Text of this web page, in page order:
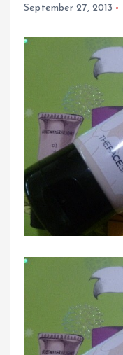
September 27, 2013